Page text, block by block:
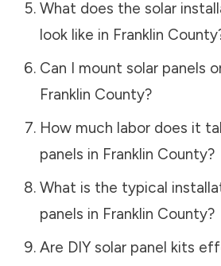
What does the solar
look like in Franklin County
Can I mount solar panels
Franklin County?
How much labor does it
panels in Franklin County?
What is the typical
panels in Franklin County?
Are DIY solar panel kits